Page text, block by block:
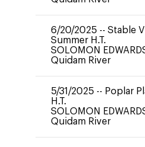
6/20/2025 -- Stable
Summer H.T.
SOLOMON
Quidam River
5/31/2025 -- Poplar
H.T.
SOLOMON
Quidam River